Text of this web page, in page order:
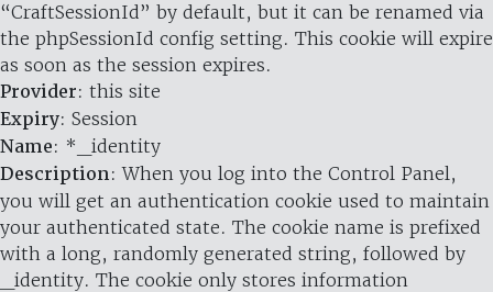
“CraftSessionId” by default, but it can be renamed via
the phpSessionId config setting. This cookie will expire
as soon as the session expires.
Provider: this site
Expiry: Session
Name: *_identity
Description: When you log into the Control Panel,
you will get an authentication cookie used to maintain
your authenticated state. The cookie name is prefixed
with a long, randomly generated string, followed by
_identity. The cookie only stores information